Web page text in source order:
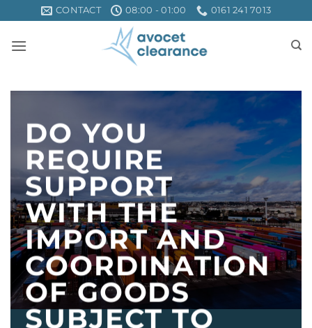
content
CONTACT 08:00 - 01:00 0161 241 7013
DO YOU
REQUIRE
SUPPORT
WITH THE
IMPORT AND
COORDINATION
OF GOODS
SUBJECT TO